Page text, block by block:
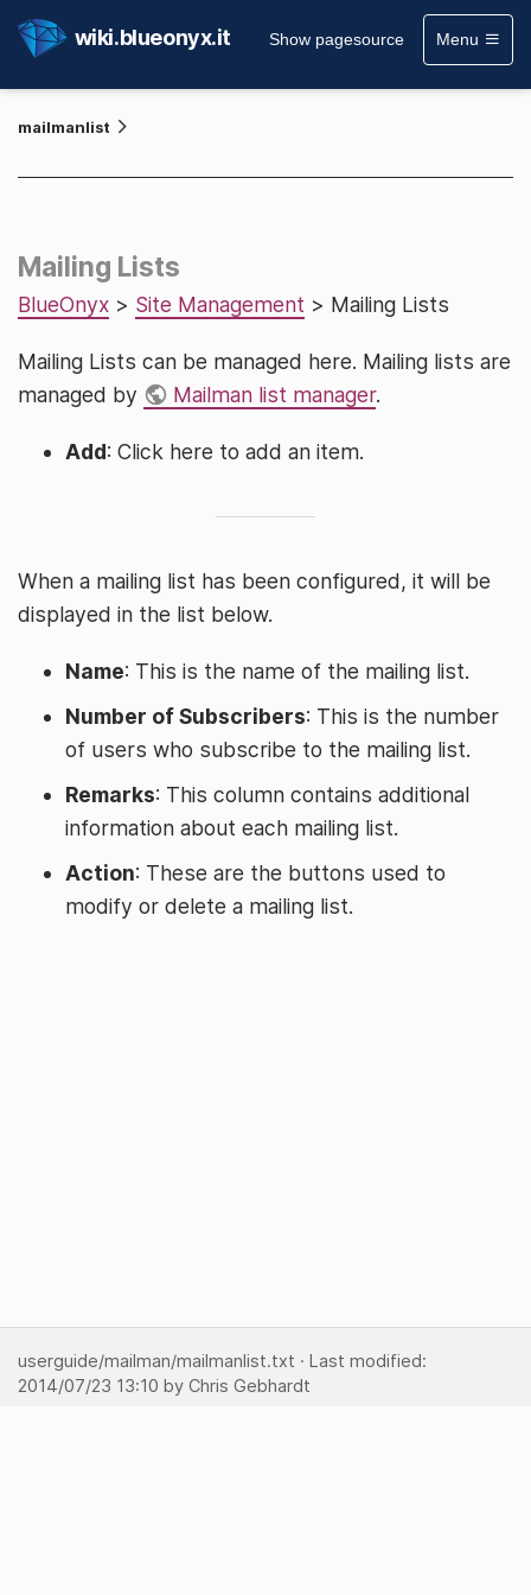
wiki.blueonyx.it Show pagesource Menu
mailmanlist
Mailing Lists
BlueOnyx > Site Management > Mailing Lists
Mailing Lists can be managed here. Mailing lists are
managed by
Mailman list manager.
Add: Click here to add an item.
When a mailing list has been configured, it will be
displayed in the list below.
Name: This is the name of the mailing list.
Number of Subscribers: This is the number
of users who subscribe to the mailing list.
Remarks: This column contains additional
information about each mailing list.
Action: These are the buttons used to
modify or delete a mailing list.
userguide/mailman/mailmanlist.txt · Last modified:
2014/07/23 13:10 by Chris Gebhardt